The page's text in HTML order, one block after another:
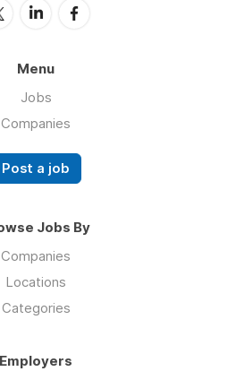
Menu
Jobs
Companies
Post a job
Jobs By
Companies
Locations
Categories
Employers